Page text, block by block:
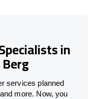
in
services planned
more. Now, you